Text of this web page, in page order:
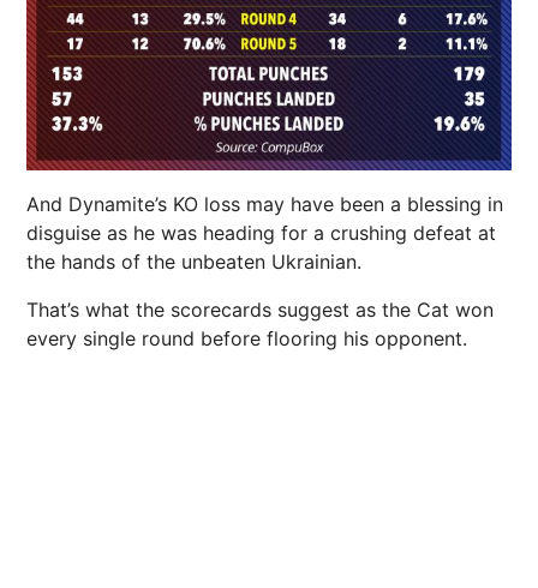
And Dynamite’s KO loss may have been a blessing in
disguise as he was heading for a crushing defeat at
the hands of the unbeaten Ukrainian.
That’s what the scorecards suggest as the Cat won
every single round before flooring his opponent.